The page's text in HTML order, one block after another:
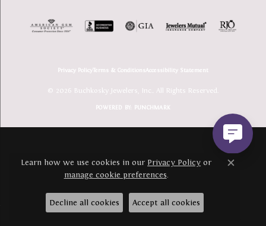
Privacy PolicyTerms & ConditionsAccessibility Statement
© 2026 Buchkosky Jewelers, Inc.. All Rights Reserved.
POWERED BY: PUNCHMARK
Learn how we use cookies in our Privacy Policy or
manage cookie preferences.
Close
Decline all cookies Accept all cookies